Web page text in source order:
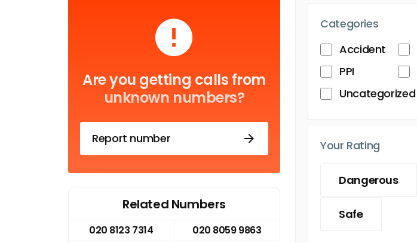
Are you getting calls from
unknown numbers?
Report number
Related Numbers
020 8123 7314
020 8059 9863
Categories
Accident
PPI
Uncategorized
Your Rating
Dangerous
Safe